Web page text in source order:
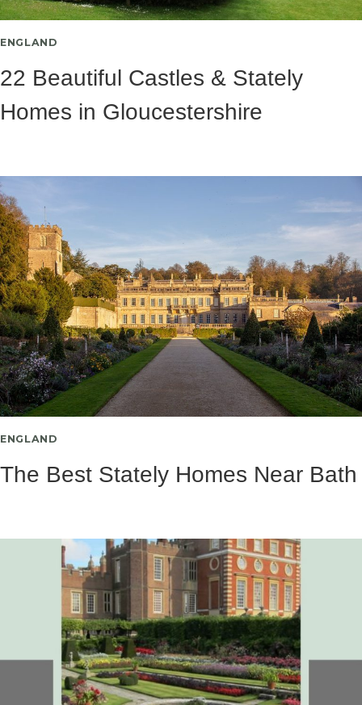
ENGLAND
22 Beautiful Castles & Stately
Homes in Gloucestershire
ENGLAND
The Best Stately Homes Near Bath